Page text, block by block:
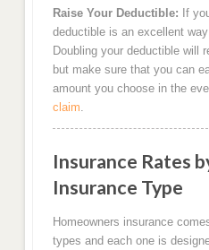
Raise Your Deductible: If
deductible is an excellent
Doubling your deductible will
but make sure that you can
amount you choose in the
claim
Insurance Rates
Insurance Type
Homeowners insurance
types and each one is